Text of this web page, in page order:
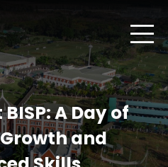
A Day of
and